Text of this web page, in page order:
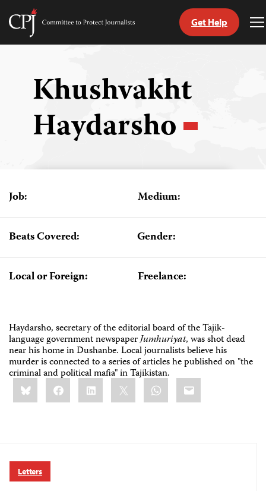
Skip
Committee
Get Help
Khushvakht
Haydarsho
Job: Medium:
Beats Covered: Gender:
Local or Foreign: Freelance:
Haydarsho, secretary of the editorial board of the Tajik-
language government newspaperJumhuriyat, was shot dead
near his home in Dushanbe. Local journalists believe his
murder is connected to a series of articles he published on "the
criminal and political mafia" in Tajikistan.
Share
this:BlueskyFacebookLinkedIn WhatsApp
Email
Letters